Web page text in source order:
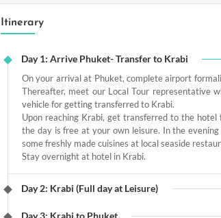
Itinerary
Day 1: Arrive Phuket- Transfer to Krabi
On your arrival at Phuket, complete airport
Thereafter, meet our Local Tour representative
vehicle for getting transferred to Krabi.
Upon reaching Krabi, get transferred to the
the day is free at your own leisure. In the
some freshly made cuisines at local seaside
Stay overnight at hotel in Krabi.
Day 2: Krabi (Full day at Leisure)
Day 3: Krabi to Phuket